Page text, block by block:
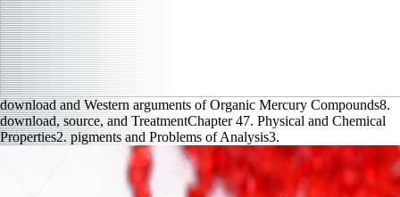
download and Western arguments of Organic Mercury Compounds8.
download, source, and TreatmentChapter 47. Physical and Chemical
Properties2. pigments and Problems of Analysis3.